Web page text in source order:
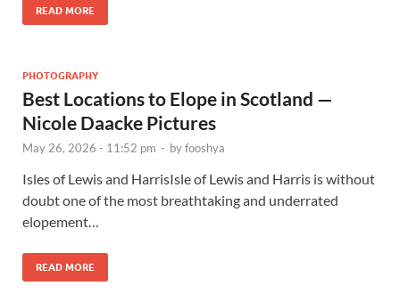
READ MORE
PHOTOGRAPHY
Best Locations to Elope in Scotland —
Nicole Daacke Pictures
May 26, 2026 - 11:52 pm - byfooshya
Isles of Lewis and HarrisIsle of Lewis and Harris is without
doubt one of the most breathtaking and underrated
elopement…
READ MORE